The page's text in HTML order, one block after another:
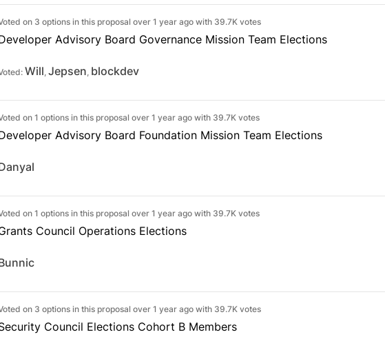
on 3 options in this proposal over 1 year ago with 39.7K votes
Advisory Board Governance Mission Team Elections
Will, Jepsen, blockdev
on 1 options in this proposal over 1 year ago with 39.7K votes
Advisory Board Foundation Mission Team Elections
on 1 options in this proposal over 1 year ago with 39.7K votes
Council Operations Elections
on 3 options in this proposal over 1 year ago with 39.7K votes
Council Elections Cohort B Members